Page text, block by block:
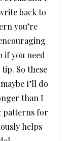
back to
you’re
if you need
So these
I’ll do
than I
patterns for
helps